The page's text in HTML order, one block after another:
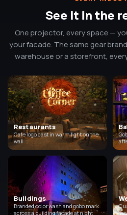
See it in the
One projector, every space —
your facade. The same gear
warehouse or a storefront,
Restaurants
Cafe logo cast in warm light on the
wall
Buildings
Branded color wash and gobo mark
across a building facade at night